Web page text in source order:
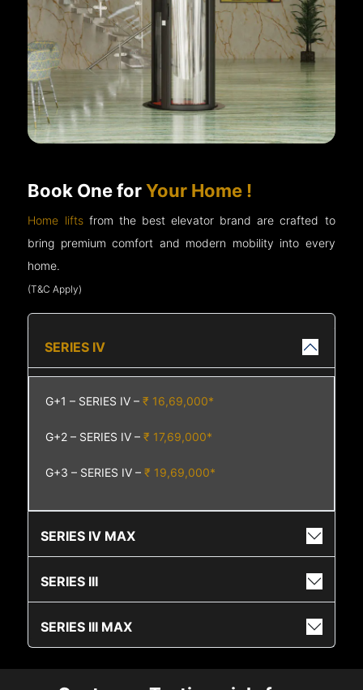
Book One forYour Home !
Home liftsfrom the best elevator brand are crafted to
bring premium comfort and modern mobility into every
home.
(T&C Apply)
SERIES IV
G+1 – SERIES IV –₹ 16,69,000*
G+2 – SERIES IV –₹ 17,69,000*
G+3 – SERIES IV –₹ 19,69,000*
SERIES IV MAX
SERIES III
SERIES III MAX